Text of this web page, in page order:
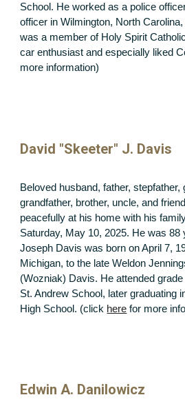
School. He worked as a police
officer in Wilmington, North
was a member of Holy Spirit
car enthusiast and especially liked
more information)
David "Skeeter" J. Davis
Beloved husband, father, stepfather,
grandfather, brother, uncle, and
peacefully at his home with his
Saturday, May 10, 2025. He was 88
Joseph Davis was born on April 7,
Michigan, to the late Weldon
(Wozniak) Davis. He attended
St. Andrew School, later graduating
High School. (click here for more
Edwin A. Danilowicz